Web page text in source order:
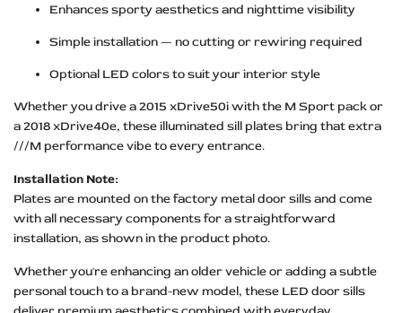
Enhances sporty aesthetics and nighttime visibility
Simple installation — no cutting or rewiring required
Optional LED colors to suit your interior style
Whether you drive a 2015 xDrive50i with the M Sport pack or
a 2018 xDrive40e, these illuminated sill plates bring that extra
///M performance vibe to every entrance.
Installation Note:
Plates are mounted on the factory metal door sills and come
with all necessary components for a straightforward
installation, as shown in the product photo.
Whether you're enhancing an older vehicle or adding a subtle
personal touch to a brand-new model, these LED door sills